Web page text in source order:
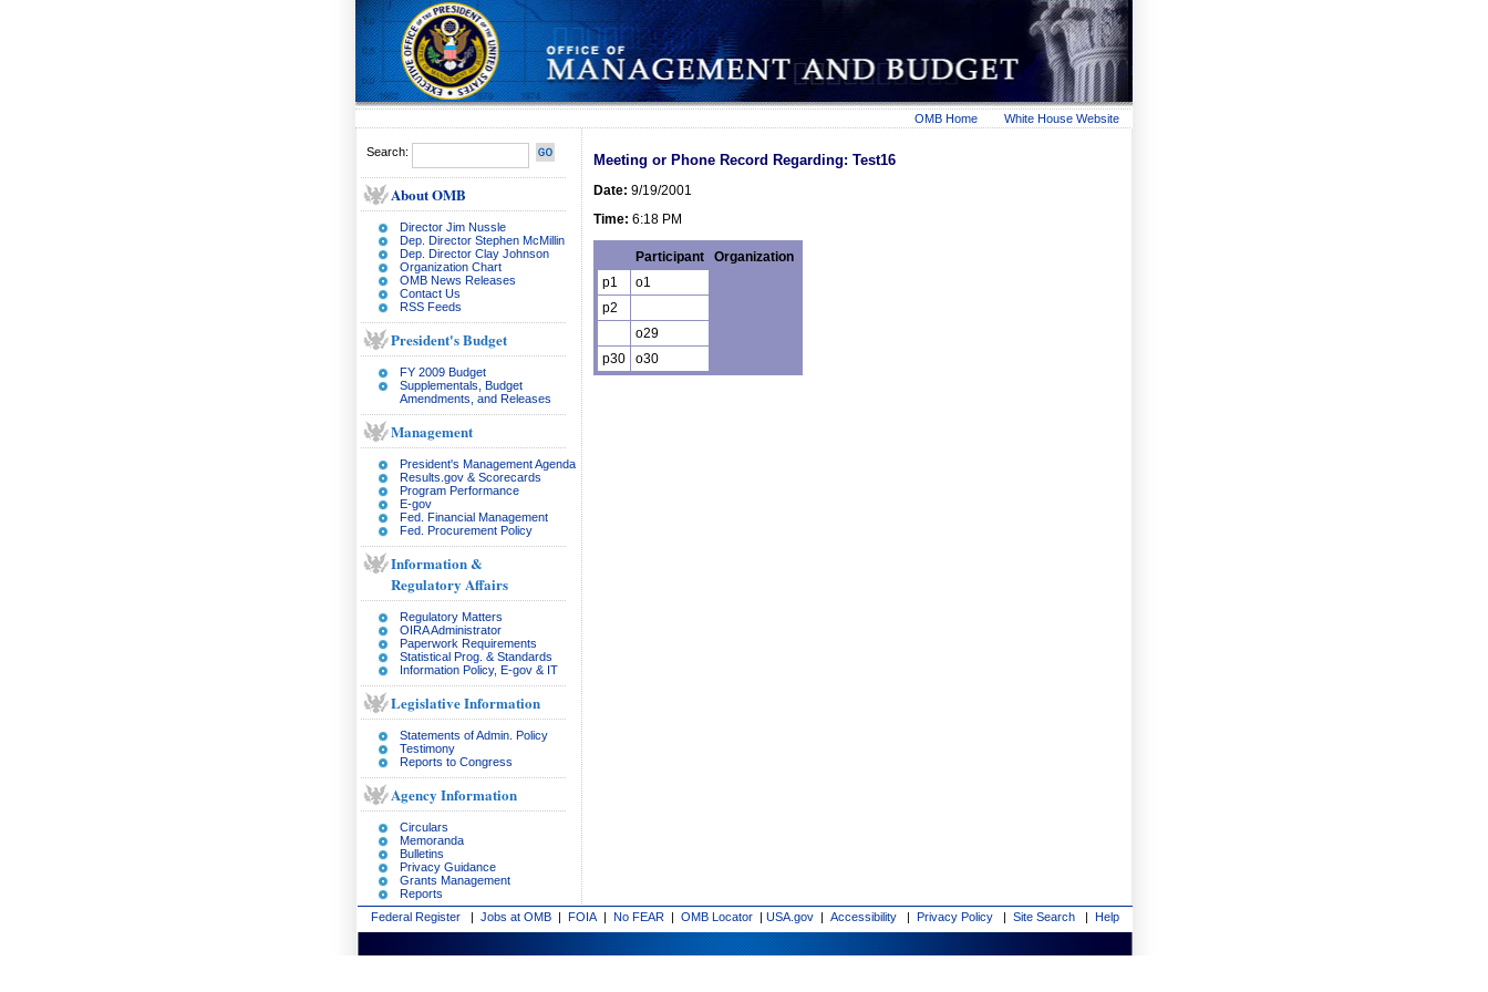
OMB Home White House Website
Search:
About OMB
Director Jim Nussle
Dep. Director Stephen McMillin
Dep. Director Clay Johnson
Organization Chart
OMB News Releases
Contact Us
RSS Feeds
President's Budget
FY 2009 Budget
Supplementals, Budget
Amendments, and Releases
Management
President's Management Agenda
Results.gov & Scorecards
Program Performance
E-gov
Fed. Financial Management
Fed. Procurement Policy
Information &
Regulatory Affairs
Regulatory Matters
OIRA Administrator
Paperwork Requirements
Statistical Prog. & Standards
Information Policy, E-gov & IT
Legislative Information
Statements of Admin. Policy
Testimony
Reports to Congress
Agency Information
Circulars
Memoranda
Bulletins
Privacy Guidance
Grants Management
Reports
Meeting or Phone Record Regarding: Test16
Date: 9/19/2001
Time: 6:18 PM
Participant
Organization
p1
o1
p2
o29
p30
o30
Federal Register | Jobs at OMB | FOIA | No FEAR | OMB Locator | USA.gov | Accessibility | Privacy Policy | Site Search | Help